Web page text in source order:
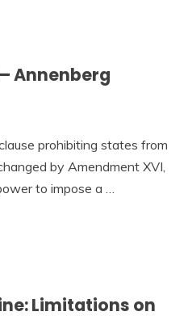
Annenberg
prohibiting states from
by Amendment XVI,
to impose a …
Limitations on